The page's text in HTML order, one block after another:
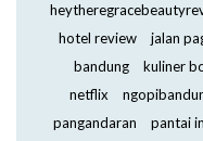
hotel review
jalan
bandung
kuliner
netflix
pangandaran
pantai